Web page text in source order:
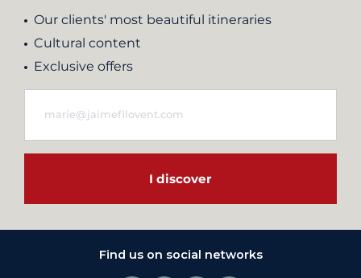
Our clients' most beautiful itineraries
Cultural content
Exclusive offers
I discover
Find us on social networks